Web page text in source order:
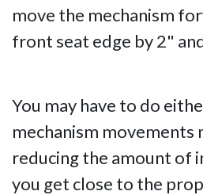
move the mechanism
front seat edge by 2"
You may have to do
mechanism movements
reducing the amount of
you get close to the